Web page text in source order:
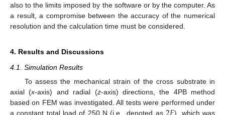
also to the limits imposed by the software or by the computer. As
a result, a compromise between the accuracy of the numerical
resolution and the calculation time must be considered.
4. Results and Discussions
4.1. Simulation Results
To assess the mechanical strain of the cross substrate in
axial (x-axis) and radial (z-axis) directions, the 4PB method
based on FEM was investigated. All tests were performed under
a constant total load of 250 N (i.e., denoted as
), which was